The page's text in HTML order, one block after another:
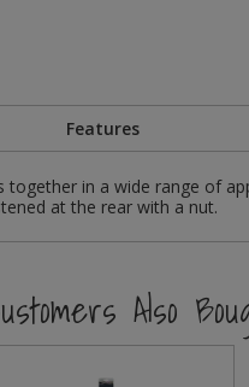
Features
in a wide range of
at the rear with a nut.
Also